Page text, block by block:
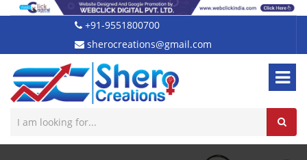
+91-9551800700
sherocreations@gmail.com